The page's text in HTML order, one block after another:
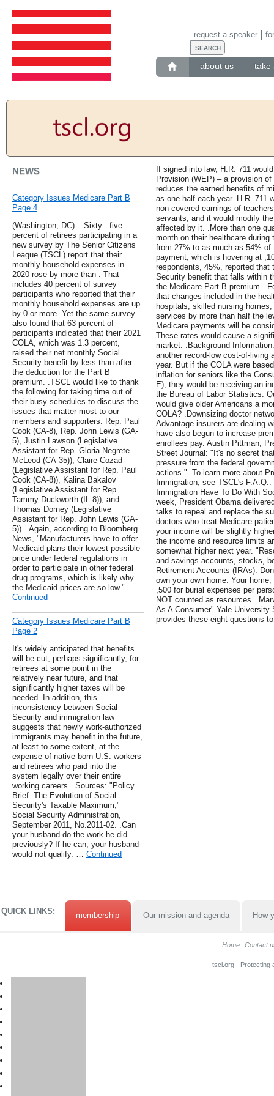
about us take
request a speaker
NEWS
Category Issues Medicare Part B
Page 4
(Washington, DC) – Sixty - five
percent of retirees participating in a
new survey by The Senior Citizens
League (TSCL) report that their
monthly household expenses in
2020 rose by more than . That
includes 40 percent of survey
participants who reported that their
monthly household expenses are up
by 0 or more. Yet the same survey
also found that 63 percent of
participants indicated that their 2021
COLA, which was 1.3 percent,
raised their net monthly Social
Security benefit by less than after
the deduction for the Part B
premium. .TSCL would like to thank
the following for taking time out of
their busy schedules to discuss the
issues that matter most to our
members and supporters: Rep. Paul
Cook (CA-8), Rep. John Lewis (GA-
5), Justin Lawson (Legislative
Assistant for Rep. Gloria Negrete
McLeod (CA-35)), Claire Cozad
(Legislative Assistant for Rep. Paul
Cook (CA-8)), Kalina Bakalov
(Legislative Assistant for Rep.
Tammy Duckworth (IL-8)), and
Thomas Dorney (Legislative
Assistant for Rep. John Lewis (GA-
5)). .Again, according to Bloomberg
News, "Manufacturers have to offer
Medicaid plans their lowest possible
price under federal regulations in
order to participate in other federal
drug programs, which is likely why
the Medicaid prices are so low." …
Continued
Category Issues Medicare Part B
Page 2
It's widely anticipated that benefits
will be cut, perhaps significantly, for
retirees at some point in the
relatively near future, and that
significantly higher taxes will be
needed. In addition, this
inconsistency between Social
Security and immigration law
suggests that newly work-authorized
immigrants may benefit in the future,
at least to some extent, at the
expense of native-born U.S. workers
and retirees who paid into the
system legally over their entire
working careers. .Sources: "Policy
Brief: The Evolution of Social
Security's Taxable Maximum,"
Social Security Administration,
September 2011, No.2011-02. .Can
your husband do the work he did
previously? If he can, your husband
would not qualify. … Continued
If signed into law, H.R. 711
Provision (WEP) – a provision
reduces the earned benefits of
as one-half each year. H.R. 711
non-covered earnings of
servants, and it would modify
affected by it. .More than one
month on their healthcare
from 27% to as much as 54%
payment, which is hovering at
respondents, 45%, reported
Security benefit that falls within
the Medicare Part B premium.
that changes included in the
hospitals, skilled nursing
services by more than half the
Medicare payments will be
These rates would cause a
market. .Background
another record-low cost-of-living
year. But if the COLA were
inflation for seniors like the
E), they would be receiving an
the Bureau of Labor Statistics.
would give older Americans a
COLA? .Downsizing doctor
Advantage insurers are dealing
have also begun to increase
enrollees pay. Austin Pittman,
Street Journal: "It's no secret
pressure from the federal
actions." .To learn more about
Immigration, see TSCL's
Immigration Have To Do With
week, President Obama
talks to repeal and replace the
doctors who treat Medicare
your income will be slightly
the income and resource limits
somewhat higher next year.
and savings accounts, stocks,
Retirement Accounts (IRAs).
own your own home. Your
,500 for burial expenses per
NOT counted as resources.
As A Consumer" Yale
provides these eight questions
QUICK LINKS: membership Our mission and agenda How
Home Contact
tscl.org - Protecting